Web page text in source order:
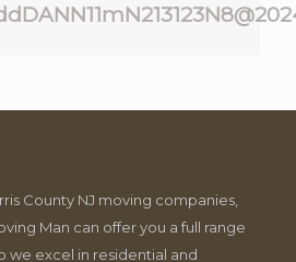
County NJ moving companies,
Man can offer you a full range
we excel in residential and